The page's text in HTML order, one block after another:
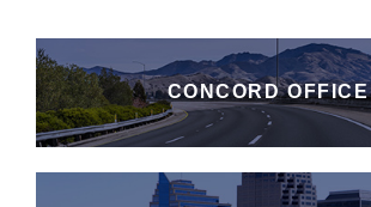
CONCORD OFFICE